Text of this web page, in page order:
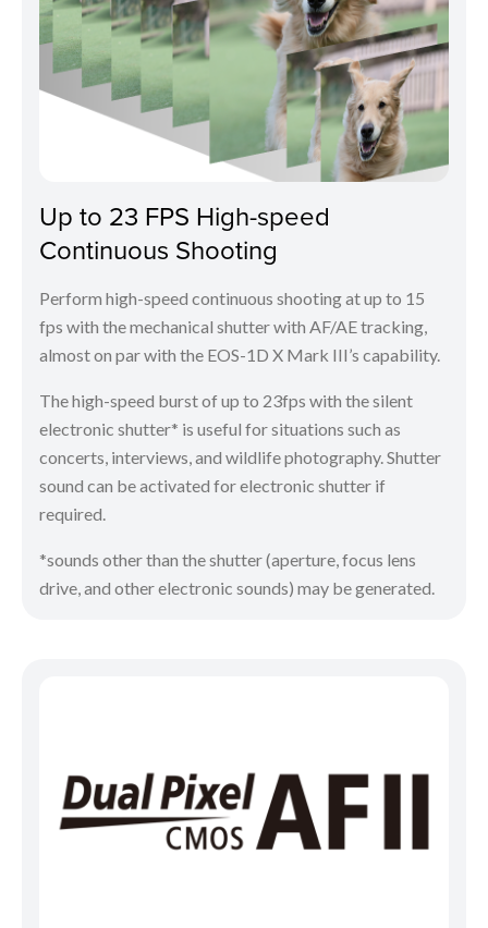
Up to 23 FPS High-speed
Continuous Shooting
Perform high-speed continuous shooting at up to 15
fps with the mechanical shutter with AF/AE tracking,
almost on par with the EOS-1D X Mark III’s capability.
The high-speed burst of up to 23fps with the silent
electronic shutter* is useful for situations such as
concerts, interviews, and wildlife photography. Shutter
sound can be activated for electronic shutter if
required.
*sounds other than the shutter (aperture, focus lens
drive, and other electronic sounds) may be generated.